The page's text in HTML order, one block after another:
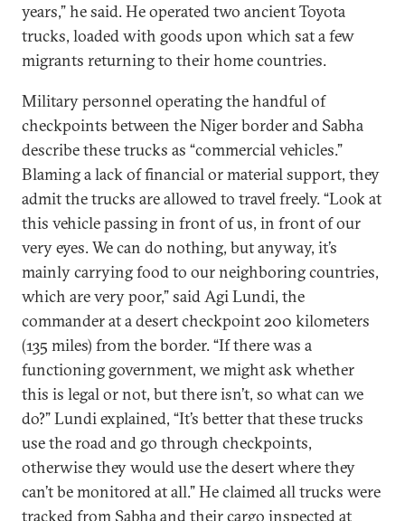
years,” he said. He operated two ancient Toyota
trucks, loaded with goods upon which sat a few
migrants returning to their home countries.
Military personnel operating the handful of
checkpoints between the Niger border and Sabha
describe these trucks as “commercial vehicles.”
Blaming a lack of financial or material support, they
admit the trucks are allowed to travel freely. “Look at
this vehicle passing in front of us, in front of our
very eyes. We can do nothing, but anyway, it’s
mainly carrying food to our neighboring countries,
which are very poor,” said Agi Lundi, the
commander at a desert checkpoint 200 kilometers
(135 miles) from the border. “If there was a
functioning government, we might ask whether
this is legal or not, but there isn’t, so what can we
do?” Lundi explained, “It’s better that these trucks
use the road and go through checkpoints,
otherwise they would use the desert where they
can’t be monitored at all.” He claimed all trucks were
tracked from Sabha and their cargo inspected at